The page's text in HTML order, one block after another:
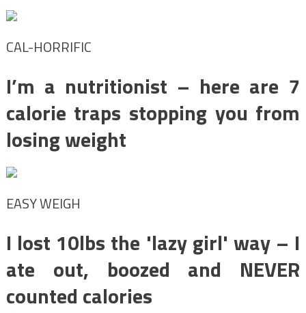
CAL-HORRIFIC
I’m a nutritionist – here are 7
calorie traps stopping you from
losing weight
EASY WEIGH
I lost 10lbs the 'lazy girl' way – I
ate out, boozed and NEVER
counted calories